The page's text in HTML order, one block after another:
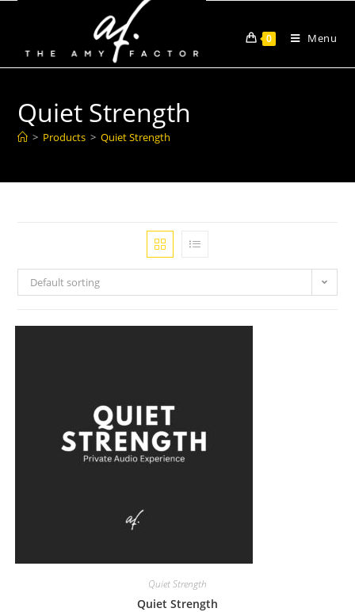
0 Menu
Quiet Strength
> Products > Quiet Strength
Default sorting
Quiet Strength
Quiet Strength